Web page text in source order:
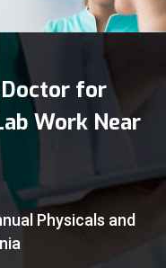
for
Work Near
Physicals and